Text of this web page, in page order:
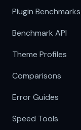
Plugin Benchmarks
Benchmark API
Theme Profiles
Comparisons
Error Guides
Speed Tools